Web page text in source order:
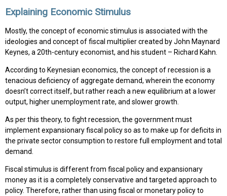
Explaining Economic Stimulus
Mostly, the concept of economic stimulus is associated with the
ideologies and concept of fiscal multiplier created by John Maynard
Keynes, a 20th-century economist, and his student – Richard Kahn.
According to Keynesian economics, the concept of recession is a
tenacious deficiency of aggregate demand, wherein the economy
doesn’t correct itself, but rather reach a new equilibrium at a lower
output, higher unemployment rate, and slower growth.
As per this theory, to fight recession, the government must
implement expansionary fiscal policy so as to make up for deficits in
the private sector consumption to restore full employment and total
demand.
Fiscal stimulus is different from fiscal policy and expansionary
money as it is a completely conservative and targeted approach to
policy. Therefore, rather than using fiscal or monetary policy to